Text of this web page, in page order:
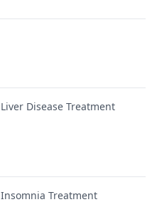
Liver Disease Treatment
Insomnia Treatment